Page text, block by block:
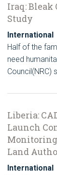
Iraq:
Study
International
Half of the
need
Council(NRC)
Liberia:
Launch
Monitoring
Land
International